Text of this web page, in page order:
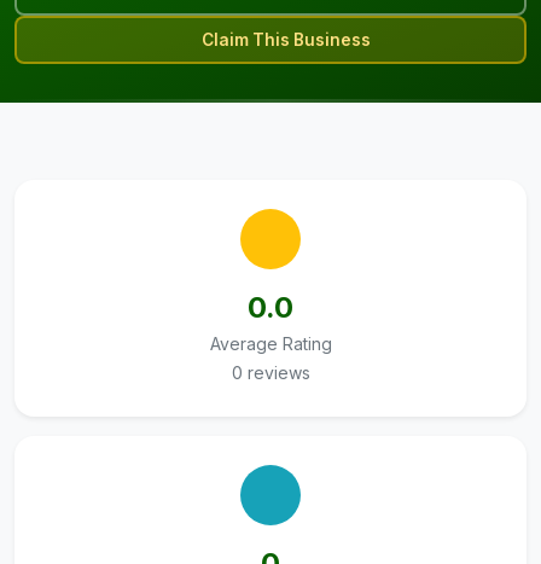
Claim This Business
0.0
Average Rating
0 reviews